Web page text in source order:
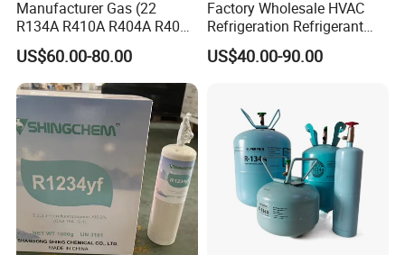
Manufacturer Gas (22
R134A R410A R404A R407c
R507 R422D R417A R600A
R290)
US$60.00-80.00
Factory Wholesale HVAC
Refrigeration Refrigerant
Gas
R134A/R32/R404A/R507A/
US$40.00-90.00